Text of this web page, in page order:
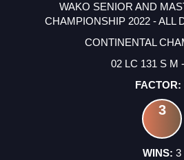
WAKO SENIOR AND
CHAMPIONSHIP 2022 - ALL
CONTINENTAL
02 LC 131 S M
3
3